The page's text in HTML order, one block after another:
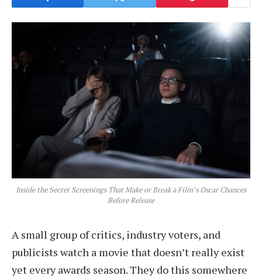
Inside the Secret Screenings That Make or Break a Film’s Oscar Chances
Before Release
A small group of critics, industry voters, and
publicists watch a movie that doesn’t really exist
yet every awards season. They do this somewhere